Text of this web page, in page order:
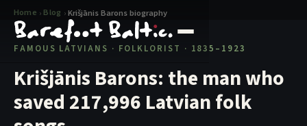
Home › Blog ›Krišjānis Barons biography
FAMOUS LATVIANS · FOLKLORIST · 1835–1923
Krišjānis Barons: the man who
saved 217,996 Latvian folk